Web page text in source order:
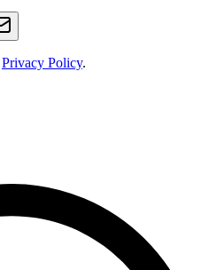
Privacy Policy.